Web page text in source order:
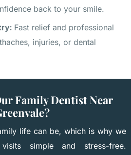
back to your smile.
Fast relief and professional
injuries, or dental
Family Dentist Near
life can be, which is why we
simple and stress-free.